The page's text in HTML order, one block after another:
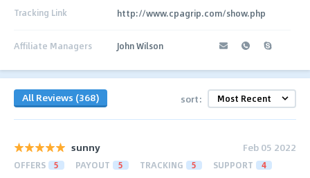
Tracking Link http://www.cpagrip.com/show.php
Affiliate Managers John Wilson
All Reviews (368) sort:
sunny Feb 05 2022
OFFERS 5 PAYOUT 5 TRACKING 5 SUPPORT 4